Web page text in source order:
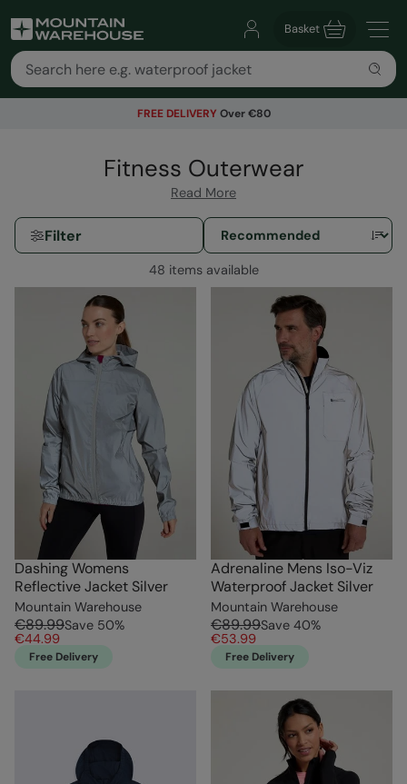
Basket
FREE DELIVERY Over €80
Fitness Outerwear
Read More
Filter
48 items available
Dashing Womens
Reflective Jacket Silver
Mountain Warehouse
€89.99Save 50%
€44.99
Free Delivery
Adrenaline Mens Iso-Viz
Waterproof Jacket Silver
Mountain Warehouse
€89.99Save 40%
€53.99
Free Delivery